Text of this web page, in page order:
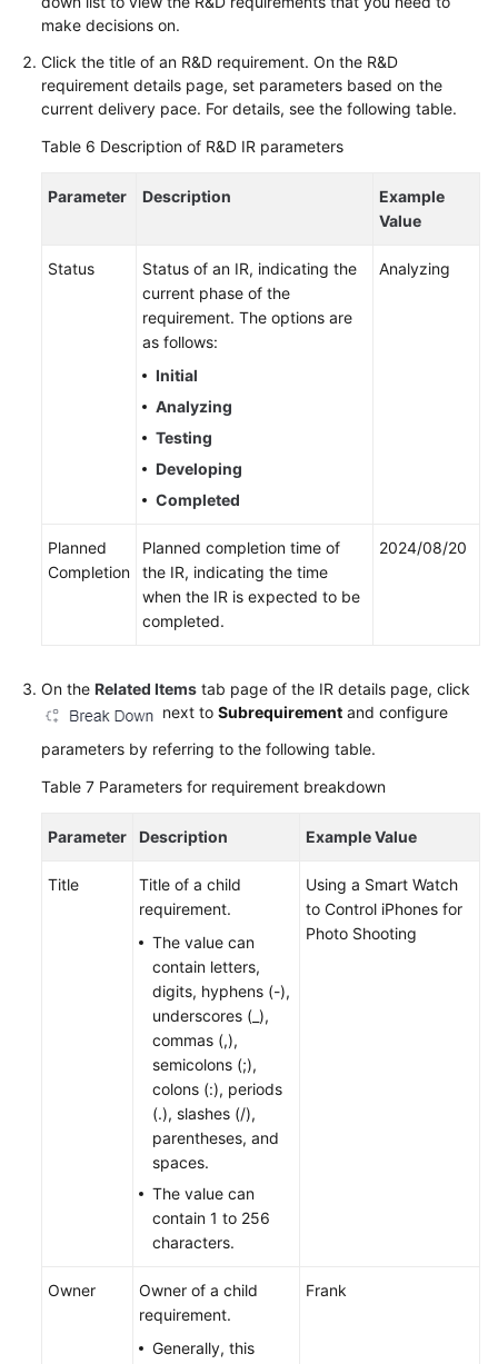
make decisions on.
Click the title of an R&D requirement. On the R&D
requirement details page, set parameters based on the
current delivery pace. For details, see the following table.
Table 6 Description of R&D IR parameters
Parameter Description
Example
Value
Status
Status of an IR, indicating the
current phase of the
requirement. The options are
as follows:
Initial
Analyzing
Testing
Developing
Completed
Analyzing
Planned
Completion
Planned completion time of
the IR, indicating the time
when the IR is expected to be
completed.
2024/08/20
On the Related Items tab page of the IR details page, click
next to Subrequirement and configure
parameters by referring to the following table.
Table 7 Parameters for requirement breakdown
Parameter Description Example Value
Title
Title of a child
requirement.
The value can
contain letters,
digits, hyphens (-),
underscores (_),
commas (,),
semicolons (;),
colons (:), periods
(.), slashes (/),
parentheses, and
spaces.
The value can
contain 1 to 256
characters.
Using a Smart Watch
to Control iPhones for
Photo Shooting
Owner
Owner of a child
requirement.
Generally, this
Frank